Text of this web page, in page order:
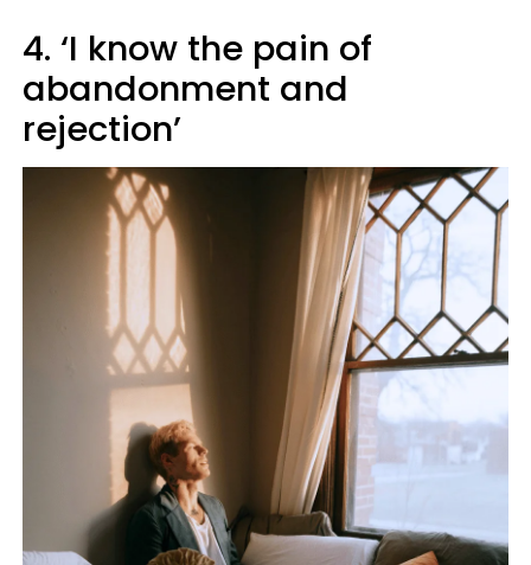
4. ‘I know the pain of
abandonment and
rejection’